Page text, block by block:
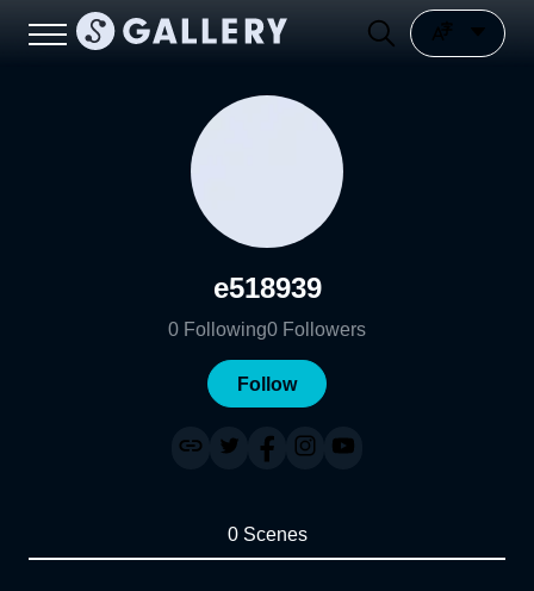
e518939
0 Following0 Followers
Follow
0 Scenes